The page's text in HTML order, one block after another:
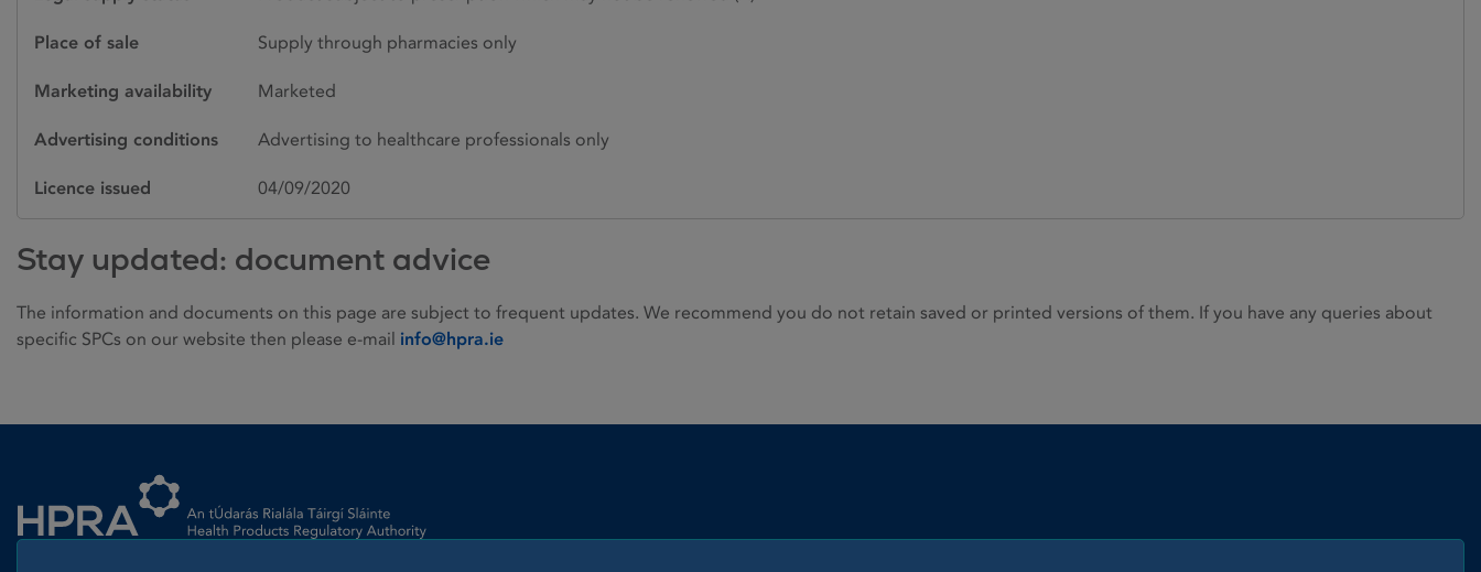
Place of sale Supply through pharmacies only
Marketing availability Marketed
Advertising conditions Advertising to healthcare professionals only
Licence issued 04/09/2020
Stay updated: document advice
The information and documents on this page are subject to frequent updates. We recommend you do not retain saved or printed versions of them. If you have any queries about
specific SPCs on our website then please e-mail info@hpra.ie